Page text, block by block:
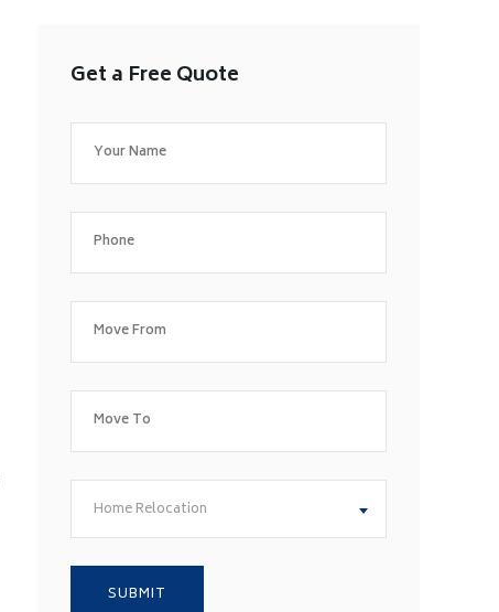
Get a Free Quote
Home Relocation